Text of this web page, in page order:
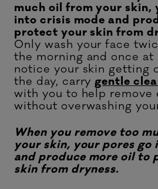
much oil from your skin,
into crisis mode and
protect your skin from
Only wash your face
the morning and once at
notice your skin getting
the day, carrygentle
with you to help remove
without overwashing
When you remove too
your skin, your pores go
and produce more oil to
skin from dryness.